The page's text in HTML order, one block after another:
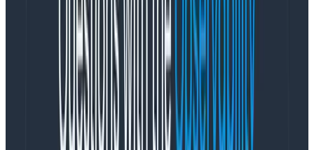
For example, there was a long-standing vulnerability
with the Jaeger receiver that couldn’t be fixed until a
Go upgrade was done. However, removing the Jaeger
receiver wasn’t an option as it would break people’s
environments expecting it. So, it had to be shipped.
You could use the argument that unless a component
is in a pipeline it’s not executed, so it’s not a